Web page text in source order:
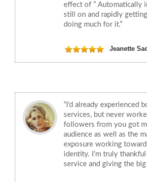
effect of ” Automatically
still on and rapidly
doing much for it.”
Jeanette
“I’d already experienced
services, but never
followers from you got
audience as well as the
exposure working
identity. I’m truly
service and giving the big